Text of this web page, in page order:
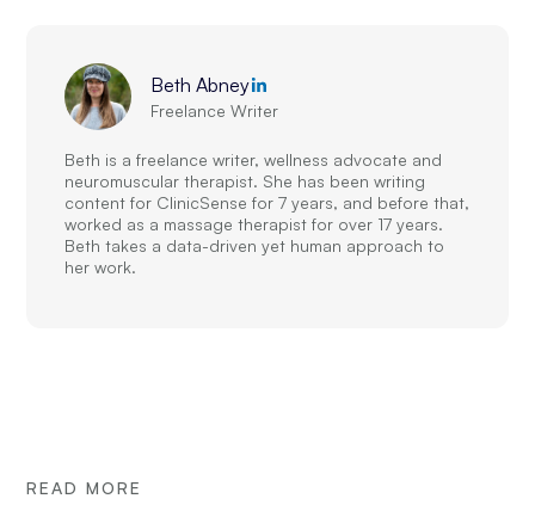
Beth Abney
Freelance Writer
Beth is a freelance writer, wellness advocate and
neuromuscular therapist. She has been writing
content for ClinicSense for 7 years, and before that,
worked as a massage therapist for over 17 years.
Beth takes a data-driven yet human approach to
her work.
READ MORE